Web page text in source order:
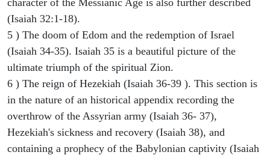
(Isaiah 32:1-18).
5 ) The doom of Edom and the redemption of Israel
(Isaiah 34-35). Isaiah 35 is a beautiful picture of the
ultimate triumph of the spiritual Zion.
6 ) The reign of Hezekiah (Isaiah 36-39 ). This section is
in the nature of an historical appendix recording the
overthrow of the Assyrian army (Isaiah 36- 37),
Hezekiah's sickness and recovery (Isaiah 38), and
containing a prophecy of the Babylonian captivity (Isaiah